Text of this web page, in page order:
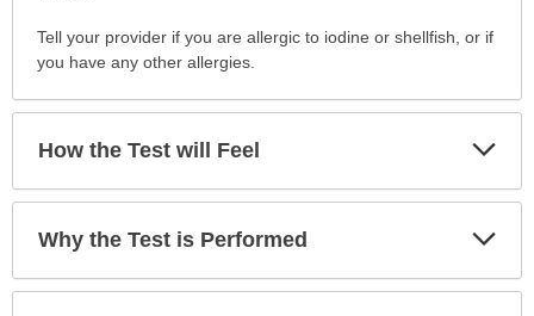
Tell your provider if you are allergic to iodine or shellfish, or if
you have any other allergies.
How the Test will Feel
Why the Test is Performed